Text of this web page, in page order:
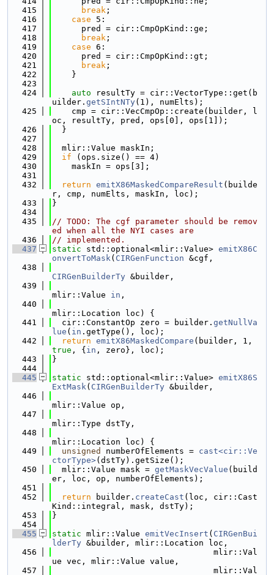
  415
break ;
  416
case 5:
  417
      pred = cir::CmpOpKind::ge;
  418
break ;
  419
case 6:
  420
      pred = cir::CmpOpKind::gt;
  421
break ;
  422
    }
  423
  424
auto resultTy = cir::VectorType::get(b
uilder. getSIntNTy(1), numElts);
  425
    cmp = cir::VecCmpOp::create(builder, l
oc, resultTy, pred, ops[0], ops[1]);
  426
  }
  427
  428
  mlir::Value maskIn;
  429
if (ops.size() == 4)
  430
    maskIn = ops[3];
  431
  432
return emitX86MaskedCompareResult (builde
r, cmp, numElts, maskIn, loc);
  433
}
  434
  435
// TODO: The cgf parameter should be remov
ed when all the NYI cases are
  436
// implemented.
  437
static std::optional<mlir::Value> emitX86C
onvertToMask( CIRGenFunction &cgf,
  438
CIRGenBuilderTy &builder,
  439
mlir::Value in ,
  440
mlir::Location loc) {
  441
  cir::ConstantOp zero = builder.
getNullVa
lue ( in .getType(), loc);
  442
return emitX86MaskedCompare
true , { in , zero}, loc);
  443
}
  444
  445
static std::optional<mlir::Value> emitX86S
ExtMask( CIRGenBuilderTy &builder,
  446
mlir::Value op,
  447
mlir::Type dstTy,
  448
mlir::Location loc) {
  449
unsigned numberOfElements = cast<cir::Ve
ctorType>(dstTy).getSize();
  450
  mlir::Value mask =
getMaskVecValue (build
er, loc, op, numberOfElements);
  451
  452
return builder. createCast (loc, cir::Cast
Kind::integral, mask, dstTy);
  453
}
  454
  455
static mlir::Value emitVecInsert ( CIRGenBui
lderTy &builder, mlir::Location loc,
  456
                                 mlir::Val
ue vec, mlir::Value value,
  457
                                 mlir::Val